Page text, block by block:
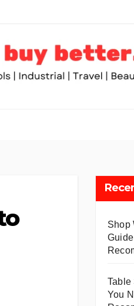
Table Saws for
Shop
Table
You